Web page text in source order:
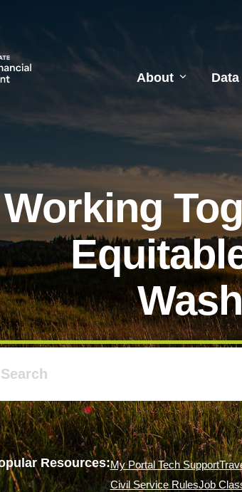
About
Working
Resources:My Portal Tech Support
Civil Service RulesJob